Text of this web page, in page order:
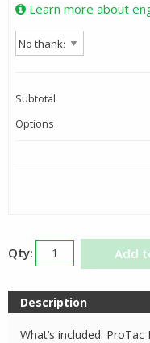
Learn more about
Subtotal
Options
Streamlight
ProTac
HLX
Flashlight
quantity
Add
Description
What’s included: